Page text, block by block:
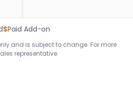
$Paid Add-on
and is subject to change. For more
representative.